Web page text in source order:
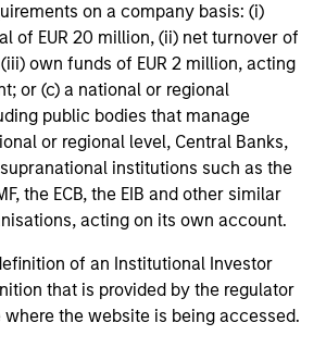
on a company basis: (i)
of EUR 20 million, (ii) net turnover of
own funds of EUR 2 million, acting
or (c) a national or regional
public bodies that manage
or regional level, Central Banks,
institutions such as the
the ECB, the EIB and other similar
acting on its own account.
of an Institutional Investor
that is provided by the regulator
the website is being accessed.
Cederberg